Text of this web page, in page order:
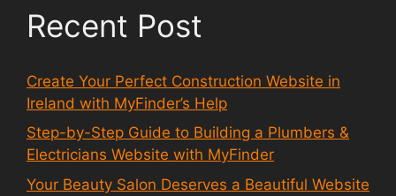
Recent Post
Create Your Perfect Construction Website in
Ireland with MyFinder’s Help
Step-by-Step Guide to Building a Plumbers &
Electricians Website with MyFinder
Your Beauty Salon Deserves a Beautiful Website